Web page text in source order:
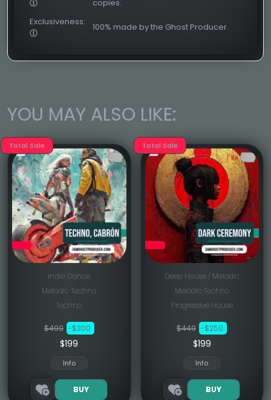
copies.
Exclusiveness:
100% made by the Ghost Producer.
YOU MAY ALSO LIKE:
Total Sale
Indie Dance
Melodic Techno
Techno
$499 -$300
$199
Info
BUY
Total Sale
Deep House / Melodic
Melodic Techno
Progressive House
$449 -$250
$199
Info
BUY